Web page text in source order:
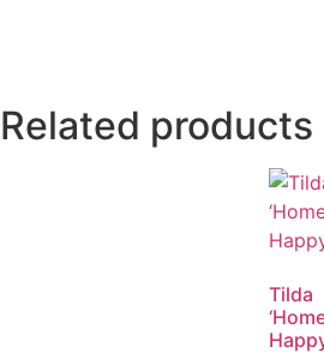
Related products
Tilda